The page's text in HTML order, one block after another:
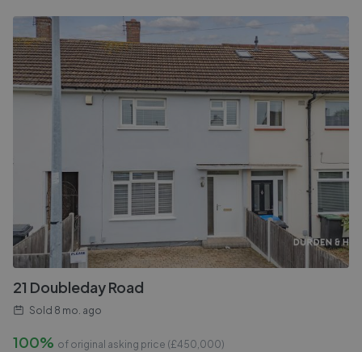
21 Doubleday Road
Sold 8 mo. ago
100% of original asking price (£450,000)